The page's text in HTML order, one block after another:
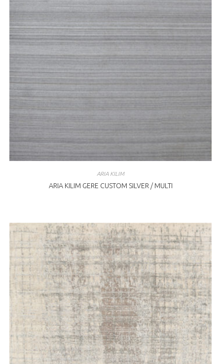
ARIA KILIM
ARIA KILIM GERE CUSTOM SILVER / MULTI